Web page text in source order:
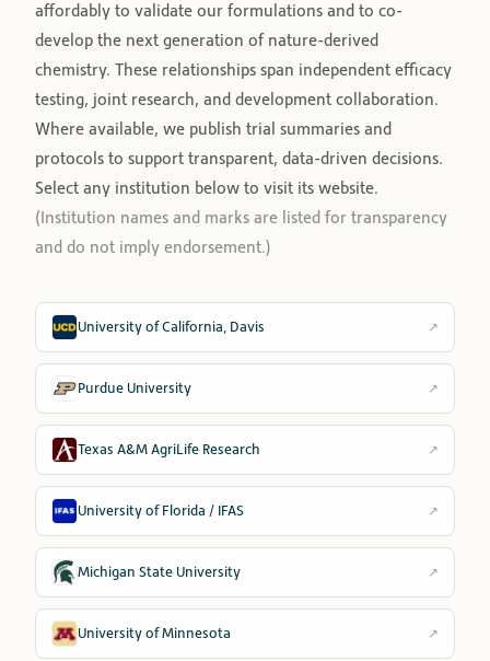
affordably to validate our formulations and to co-
develop the next generation of nature-derived
chemistry. These relationships span independent efficacy
testing, joint research, and development collaboration.
Where available, we publish trial summaries and
protocols to support transparent, data-driven decisions.
Select any institution below to visit its website.
(Institution names and marks are listed for transparency
and do not imply endorsement.)
University of California, Davis ↗
Purdue University ↗
Texas A&M AgriLife Research ↗
University of Florida / IFAS ↗
Michigan State University ↗
University of Minnesota ↗